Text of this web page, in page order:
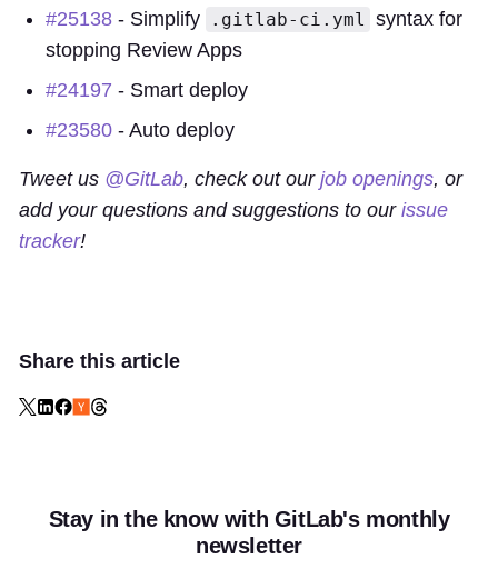
#25138 - Simplify .gitlab-ci.yml
syntax for
stopping Review Apps
#24197 - Smart deploy
#23580 - Auto deploy
Tweet us @GitLab, check out our job openings, or
add your questions and suggestions to our issue
tracker!
Share this article
Stay in the know with GitLab's monthly
newsletter